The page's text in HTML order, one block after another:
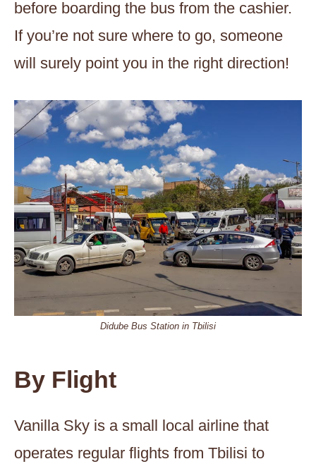
before boarding the bus from the cashier.
If you’re not sure where to go, someone
will surely point you in the right direction!
Didube Bus Station in Tbilisi
By Flight
Vanilla Sky is a small local airline that
operates regular flights from Tbilisi to